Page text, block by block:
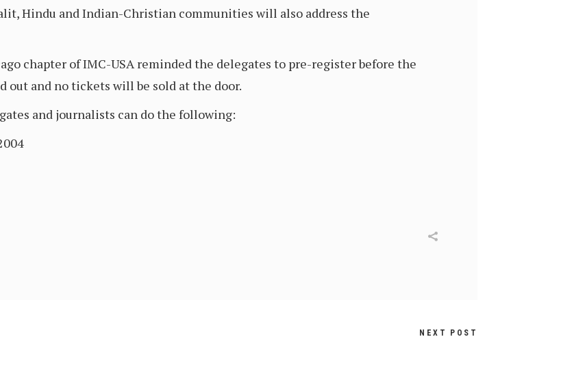
Hindu and Indian-Christian communities will also address the
chapter of IMC-USA reminded the delegates to pre-register before the
and no tickets will be sold at the door.
and journalists can do the following:
NEXT POST